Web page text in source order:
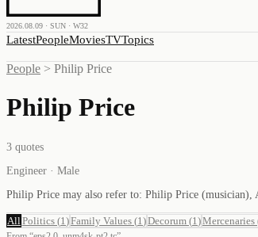
2026.08.09 · SUN · W32
LatestPeopleMoviesTVTopics
People > Philip Price
Philip Price
3 quotes
Engineer · Male
Philip Price may also refer to: Philip Price
All Politics (1 )Family Values (1 )Decorum (1 )Mercenaries